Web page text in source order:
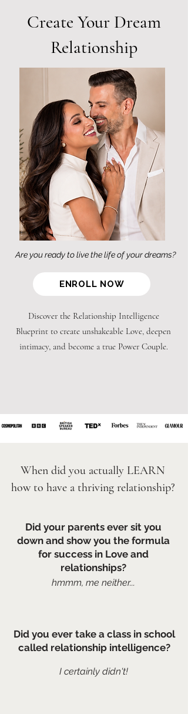
Create Your Dream
Relationship
Are you ready to live the life of your dreams?
ENROLL NOW
Discover the Relationship Intelligence
Blueprint to create unshakeable Love, deepen
intimacy, and become a true Power Couple.
When did you actually LEARN
how to have a thriving relationship?
Did your parents ever sit you
down and show you the formula
for success in Love and
relationships?
hmmm, me neither...
Did you ever take a class in school
called relationship intelligence?
I certainly didn't!